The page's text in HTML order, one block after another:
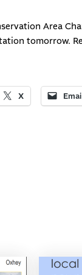
Area
tomorrow.
X